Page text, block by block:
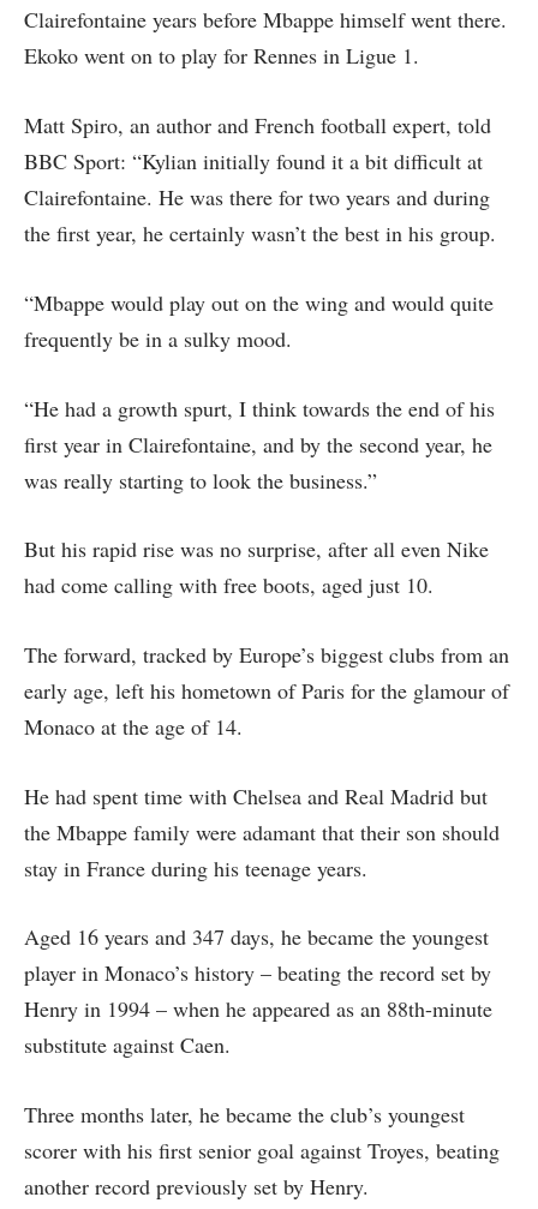
Clairefontaine years before Mbappe himself went there.
Ekoko went on to play for Rennes in Ligue 1.
Matt Spiro, an author and French football expert, told
BBC Sport: “Kylian initially found it a bit difficult at
Clairefontaine. He was there for two years and during
the first year, he certainly wasn’t the best in his group.
“Mbappe would play out on the wing and would quite
frequently be in a sulky mood.
“He had a growth spurt, I think towards the end of his
first year in Clairefontaine, and by the second year, he
was really starting to look the business.”
But his rapid rise was no surprise, after all even Nike
had come calling with free boots, aged just 10.
The forward, tracked by Europe’s biggest clubs from an
early age, left his hometown of Paris for the glamour of
Monaco at the age of 14.
He had spent time with Chelsea and Real Madrid but
the Mbappe family were adamant that their son should
stay in France during his teenage years.
Aged 16 years and 347 days, he became the youngest
player in Monaco’s history – beating the record set by
Henry in 1994 – when he appeared as an 88th-minute
substitute against Caen.
Three months later, he became the club’s youngest
scorer with his first senior goal against Troyes, beating
another record previously set by Henry.